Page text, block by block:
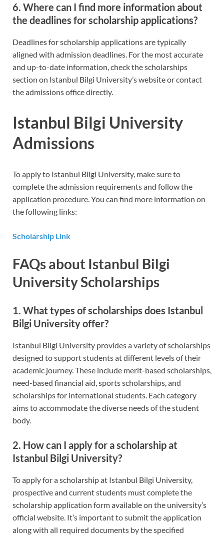
6. Where can I find more information about
the deadlines for scholarship applications?
Deadlines for scholarship applications are typically
aligned with admission deadlines. For the most accurate
and up-to-date information, check the scholarships
section on Istanbul Bilgi University’s website or contact
the admissions office directly.
Istanbul Bilgi University
Admissions
To apply to Istanbul Bilgi University, make sure to
complete the admission requirements and follow the
application procedure. You can find more information on
the following links:
Scholarship Link
FAQs about Istanbul Bilgi
University Scholarships
1. What types of scholarships does Istanbul
Bilgi University offer?
Istanbul Bilgi University provides a variety of scholarships
designed to support students at different levels of their
academic journey. These include merit-based scholarships,
need-based financial aid, sports scholarships, and
scholarships for international students. Each category
aims to accommodate the diverse needs of the student
body.
2. How can I apply for a scholarship at
Istanbul Bilgi University?
To apply for a scholarship at Istanbul Bilgi University,
prospective and current students must complete the
scholarship application form available on the university’s
official website. It’s important to submit the application
along with all required documents by the specified